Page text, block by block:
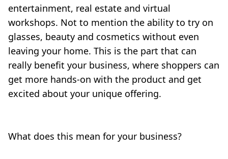
entertainment, real estate and virtual
workshops. Not to mention the ability to try on
glasses, beauty and cosmetics without even
leaving your home. This is the part that can
really benefit your business, where shoppers can
get more hands-on with the product and get
excited about your unique offering.
What does this mean for your business?